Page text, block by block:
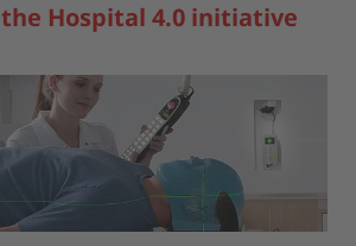
Hospital 4.0 initiative